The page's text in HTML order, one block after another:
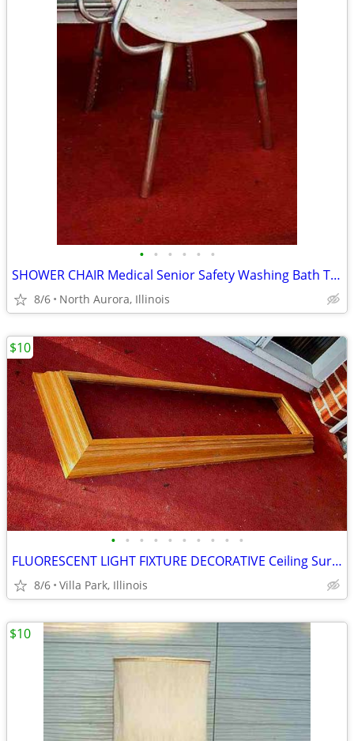
• • • • • •
SHOWER CHAIR Medical Senior Safety Washing Bath Tub Seat Bench
8/6 North Aurora, Illinois
• • • • • • • • • •
FLUORESCENT LIGHT FIXTURE DECORATIVE Ceiling Surround Part Oak Wood
8/6 Villa Park, Illinois
$10
$10